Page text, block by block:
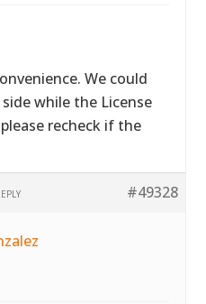
We could
while the License
recheck if the
#49328